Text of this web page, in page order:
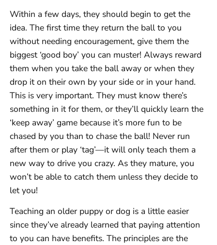
Within a few days, they should begin to get the
idea. The first time they return the ball to you
without needing encouragement, give them the
biggest ‘good boy’ you can muster! Always reward
them when you take the ball away or when they
drop it on their own by your side or in your hand.
This is very important. They must know there’s
something in it for them, or they’ll quickly learn the
‘keep away’ game because it’s more fun to be
chased by you than to chase the ball! Never run
after them or play ‘tag’—it will only teach them a
new way to drive you crazy. As they mature, you
won’t be able to catch them unless they decide to
let you!
Teaching an older puppy or dog is a little easier
since they’ve already learned that paying attention
to you can have benefits. The principles are the